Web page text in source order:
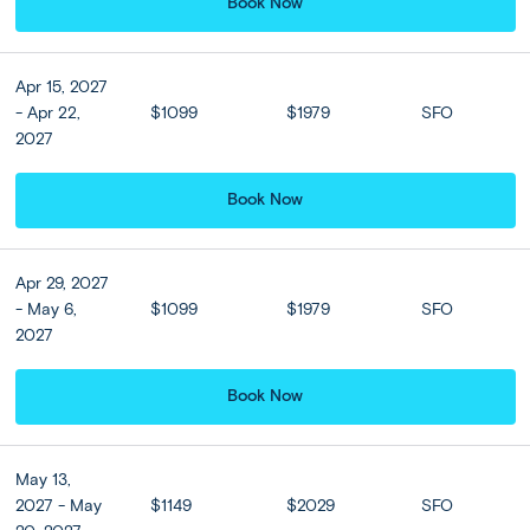
hotspots.
Included
Accommodation
Sthala Ubud Bali, a Tribute Portfolio
Hotel or Similar
Hotel Upgrades
Sanggraloka Ubud or
2 nights
Apr 15, 2027
- Apr 22,
2027
$1099 $1979 SFO
Book Now
Apr 29, 2027
- May 6,
2027
$1099 $1979 SFO
Book Now
May 13,
2027 - May
$1149 $2029 SFO